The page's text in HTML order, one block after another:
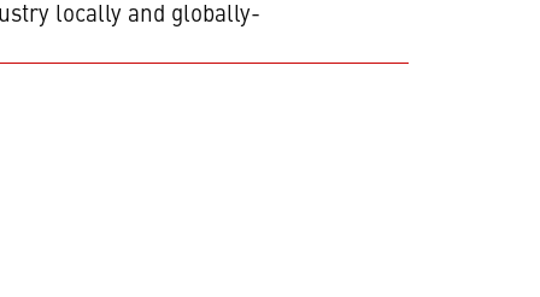
locally and globally-